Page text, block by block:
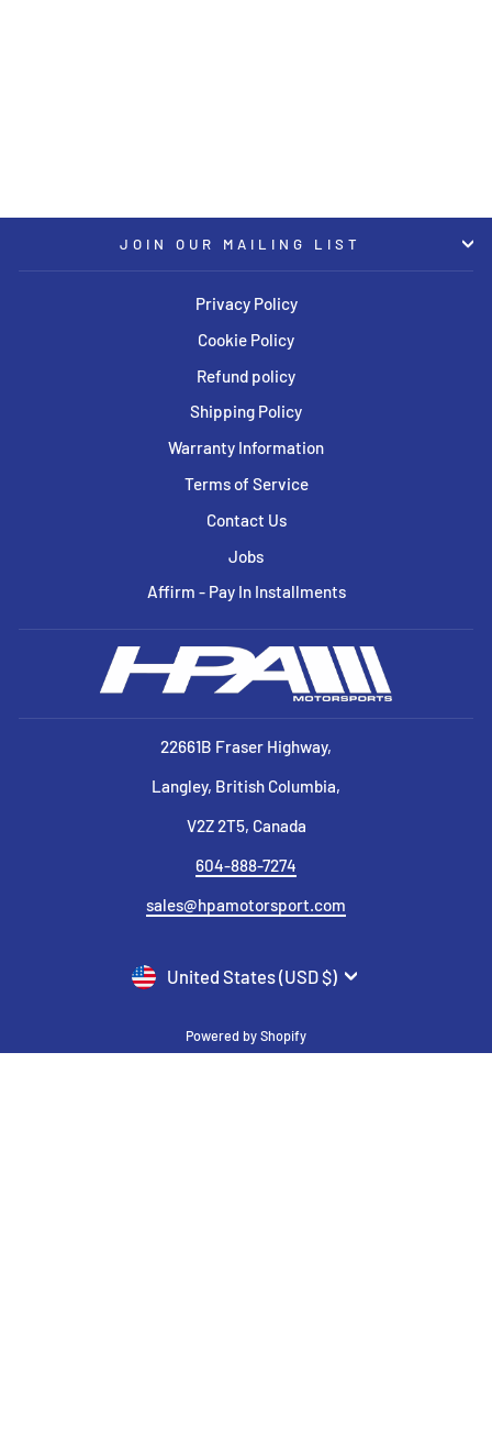
JOIN OUR MAILING LIST
Privacy Policy
Cookie Policy
Refund policy
Shipping Policy
Warranty Information
Terms of Service
Contact Us
Jobs
Affirm - Pay In Installments
22661B Fraser Highway,
Langley, British Columbia,
V2Z 2T5, Canada
604-888-7274
sales@hpamotorsport.com
CURRENCY
United States (USD $)
Powered by Shopify